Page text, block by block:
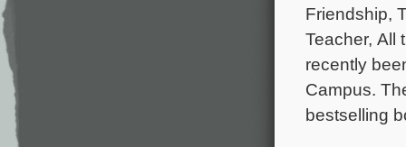
Friendship,
Teacher, All
recently
Campus.
bestselling